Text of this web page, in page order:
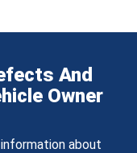
And
Owner
about